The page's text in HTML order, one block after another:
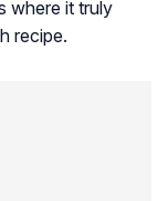
where it truly
recipe.